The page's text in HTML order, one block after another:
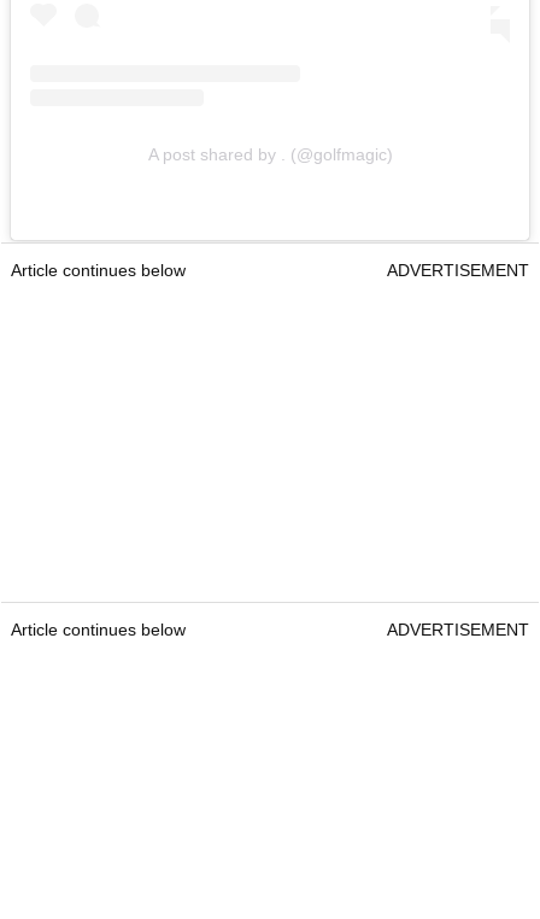
A post shared by . (@golfmagic)
Article continues below ADVERTISEMENT
Article continues below ADVERTISEMENT